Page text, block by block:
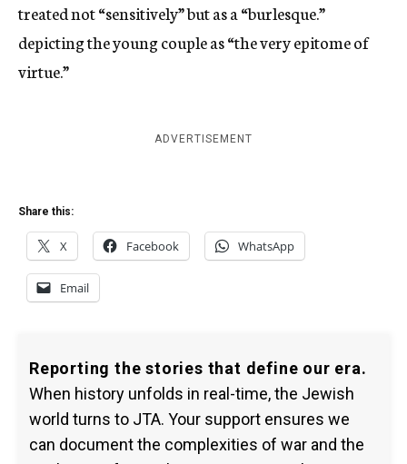
treated not “sensitively” but as a “burlesque.”
depicting the young couple as “the very epitome of
virtue.”
ADVERTISEMENT
Share this:
X Facebook WhatsApp
Email
Reporting the stories that define our era.
When history unfolds in real-time, the Jewish
world turns to JTA. Your support ensures we
can document the complexities of war and the